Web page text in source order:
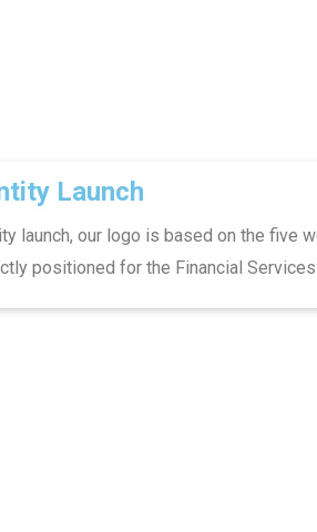
Launch
launch, our logo is based on the five
positioned for the Financial Services